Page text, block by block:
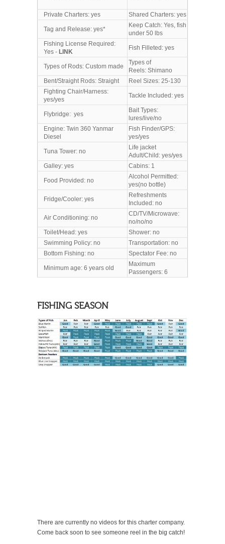
Private Charters: yes Shared Charters: yes
Tag and Release: yes*
Keep Catch: Yes, fish
under 50 lbs
Fishing License Required:
Yes - LINK
Fish Filleted: yes
Types of Rods: Custom made
Types of
Reels: Shimano
Bent/Straight Rods: Straight
Reel Sizes: 25-130
Fighting Chair/Harness:
yes/yes
Tackle Included: yes
Flybridge: yes
Bait Types:
lures/live/no
Engine: Twin 360 Yanmar
Diesel
Fish Finder/GPS:
yes/yes
Tuna Tower: no
Life jacket
Adult/Child: yes/yes
Galley: yes
Cabins: 1
Food Provided: no
Alcohol Permitted:
yes(no bottle)
Fridge/Cooler: yes
Refreshments
Included: no
Air Conditioning: no
CD/TV/Microwave:
no/no/no
Toilet/Head: yes
Shower: no
Swimming Policy: no
Transportation: no
Bottom Fishing: no
Spectator Fee: no
Minimum age: 6 years old
Maximum
Passengers: 6
FISHING SEASON
There are currently no videos for this charter company.
Come back soon to see someone reel in the big catch!